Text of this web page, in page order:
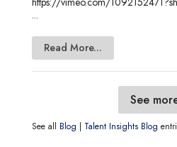
...
Read More...
See
See all Blog | Talent Insights Blog